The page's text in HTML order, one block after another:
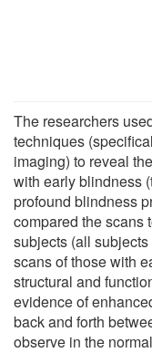
The researchers
techniques
imaging) to reveal
with early blindness
profound blindness
compared the scans
subjects (all
scans of those with
structural and
evidence of
back and forth
observe in the